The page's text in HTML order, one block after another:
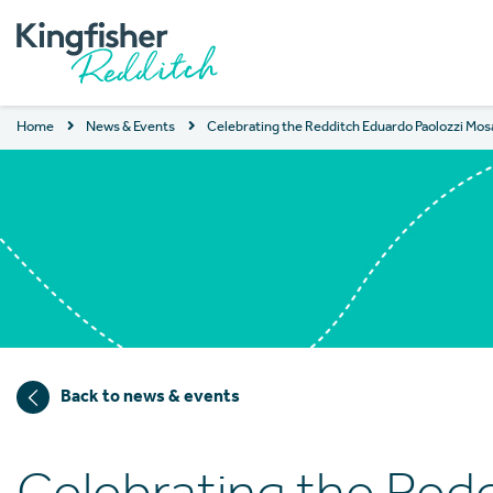
Home News & Events Celebrating the Redditch Eduardo Paolozzi
Back to news & events